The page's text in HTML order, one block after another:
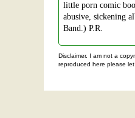
little porn comic
abusive, sickening
Band.) P.R.
Disclaimer. I am not a
reproduced here please